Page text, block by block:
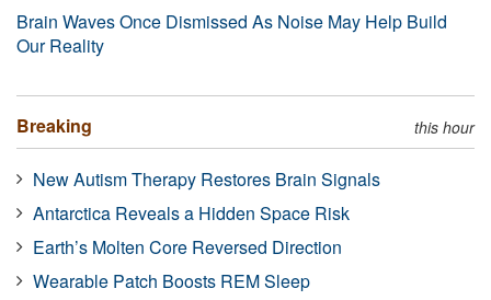
Brain Waves Once Dismissed As Noise May Help Build
Our Reality
Breaking this hour
New Autism Therapy Restores Brain Signals
Antarctica Reveals a Hidden Space Risk
Earth’s Molten Core Reversed Direction
Wearable Patch Boosts REM Sleep